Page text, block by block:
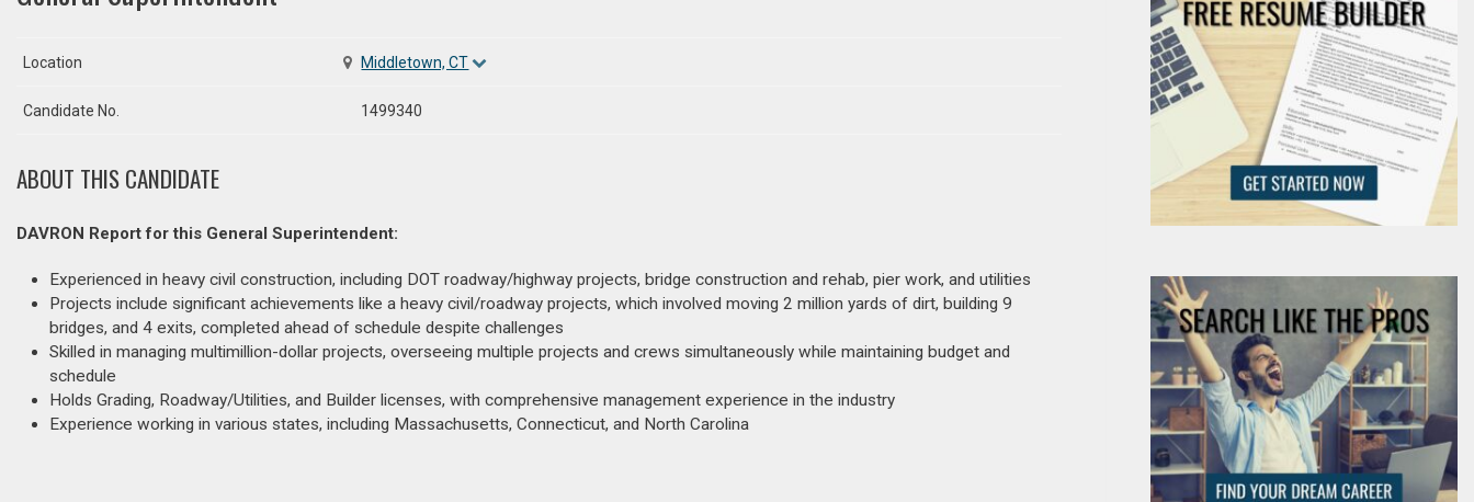
Location Middletown, CT
Candidate No. 1499340
ABOUT THIS CANDIDATE
DAVRON Report for this General Superintendent:
Experienced in heavy civil construction, including DOT roadway/highway projects, bridge construction and rehab, pier work, and utilities
Projects include significant achievements like a heavy civil/roadway projects, which involved moving 2 million yards of dirt, building 9
bridges, and 4 exits, completed ahead of schedule despite challenges
Skilled in managing multimillion-dollar projects, overseeing multiple projects and crews simultaneously while maintaining budget and
schedule
Holds Grading, Roadway/Utilities, and Builder licenses, with comprehensive management experience in the industry
Experience working in various states, including Massachusetts, Connecticut, and North Carolina